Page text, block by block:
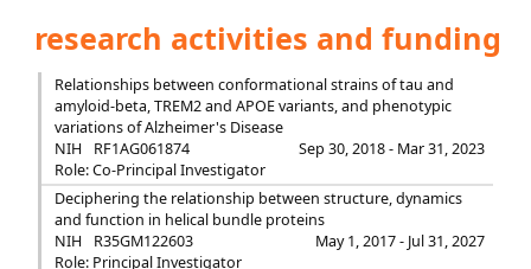
research activities and funding
Relationships between conformational strains of tau and
amyloid-beta, TREM2 and APOE variants, and phenotypic
variations of Alzheimer's Disease
NIH
RF1AG061874
Sep 30, 2018 - Mar 31, 2023
Role: Co-Principal Investigator
Deciphering the relationship between structure, dynamics
and function in helical bundle proteins
NIH
R35GM122603
May 1, 2017 - Jul 31, 2027
Role: Principal Investigator